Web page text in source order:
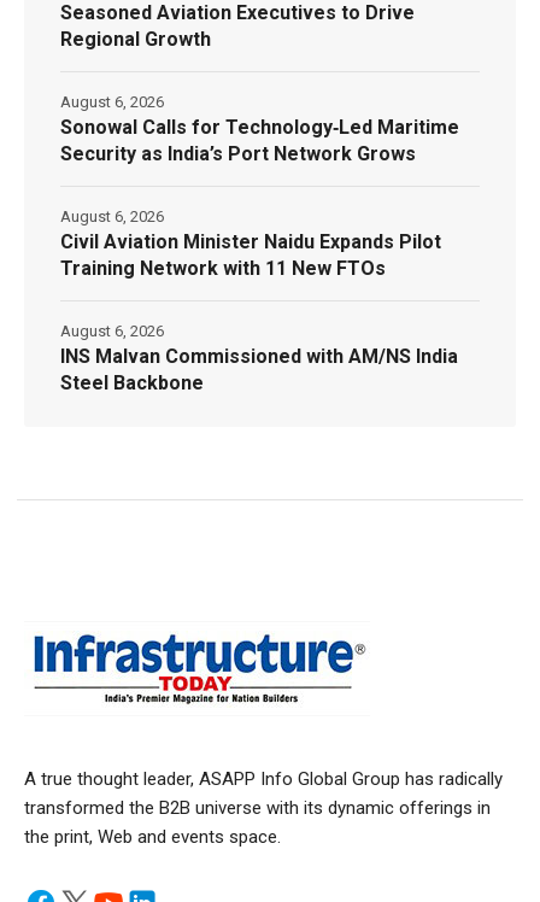
Seasoned Aviation Executives to Drive
Regional Growth
Sonowal Calls for Technology‑Led Maritime
Security as India’s Port Network Grows
August 6, 2026
Civil Aviation Minister Naidu Expands Pilot
Training Network with 11 New FTOs
August 6, 2026
INS Malvan Commissioned with AM/NS India
Steel Backbone
August 6, 2026
A true thought leader, ASAPP Info Global Group has radically
transformed the B2B universe with its dynamic offerings in
the print, Web and events space.